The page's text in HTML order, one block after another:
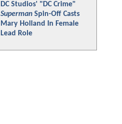
DC Studios' "DC Crime"
Superman Spin-Off Casts
Mary Holland In Female
Lead Role